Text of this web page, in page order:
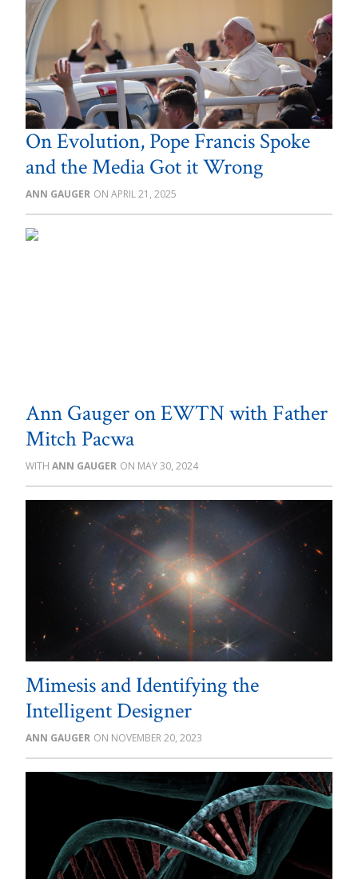
On Evolution, Pope Francis Spoke
and the Media Got it Wrong
ANN GAUGER APRIL 21, 2025
Ann Gauger on EWTN with Father
Mitch Pacwa
ANN GAUGER MAY 30, 2024
Mimesis and Identifying the
Intelligent Designer
ANN GAUGER NOVEMBER 20, 2023